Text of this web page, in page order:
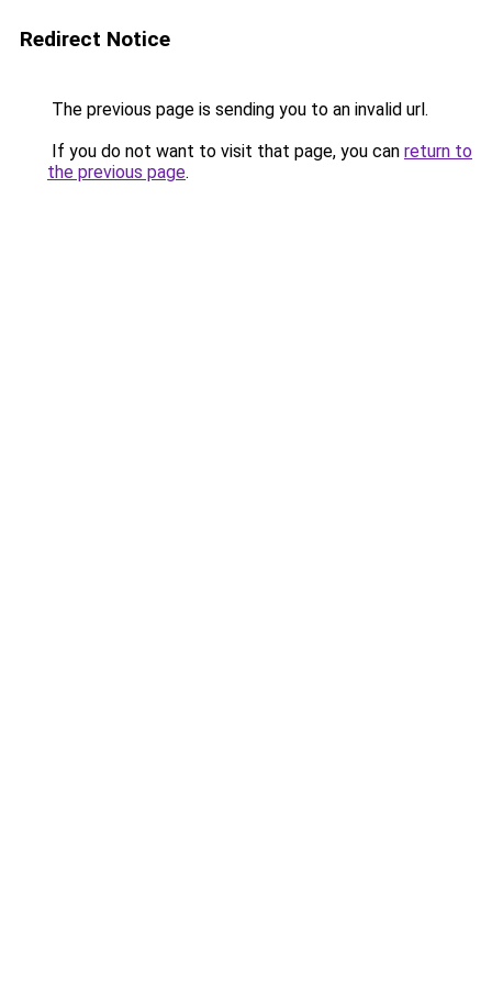
Redirect Notice
The previous page is sending you to an invalid url.
If you do not want to visit that page, you can return to
the previous page.